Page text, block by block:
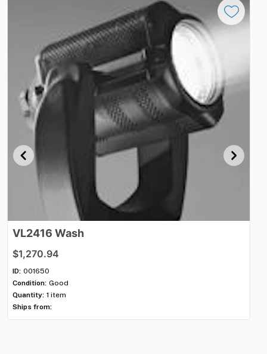
VL2416 Wash
$1,270.94
ID: 001650
Condition: Good
Quantity: 1 item
Ships from: